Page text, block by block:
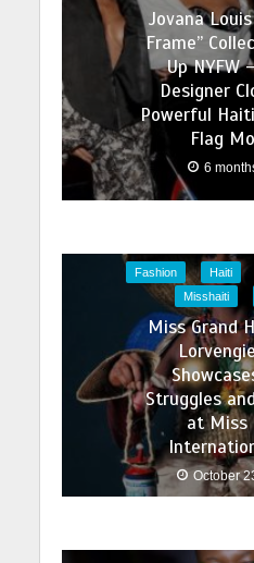
Jovana
Frame”
Up NYFW
Designer
Powerful
Flag
6
Fashion Haiti
Misshaiti
Miss Grand
Struggles
at Miss
October